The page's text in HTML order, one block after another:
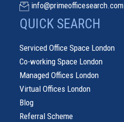
info@primeofficesearch.com
QUICK SEARCH
Serviced Office Space London
Co-working Space London
Managed Offices London
Virtual Offices London
Blog
Referral Scheme